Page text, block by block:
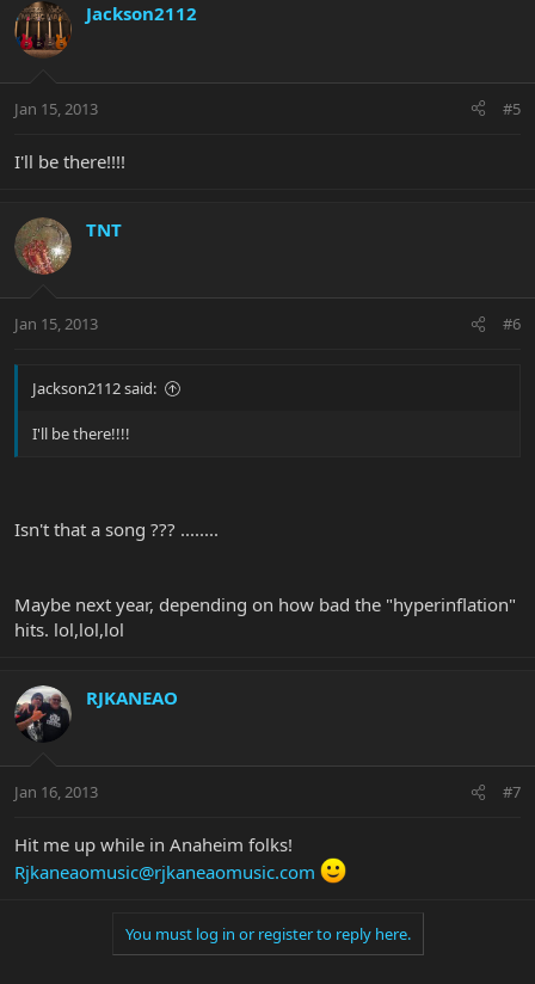
Jackson2112
Jan 15, 2013 #5
I'll be there!!!!
TNT
Jan 15, 2013 #6
Jackson2112 said:
I'll be there!!!!
Isn't that a song ??? ........
Maybe next year, depending on how bad the "hyperinflation"
hits. lol,lol,lol
RJKANEAO
Jan 16, 2013 #7
Hit me up while in Anaheim folks!
Rjkaneaomusic@rjkaneaomusic.com
You must log in or register to reply here.